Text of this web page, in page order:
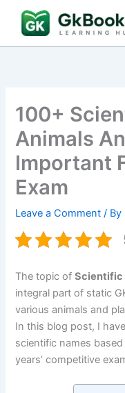
100+
Animals
Important
Exam
Leave a Comment / By
The topic ofScientific
integral part of static
various animals and
In this blog post, I
scientific names
years’ competitive